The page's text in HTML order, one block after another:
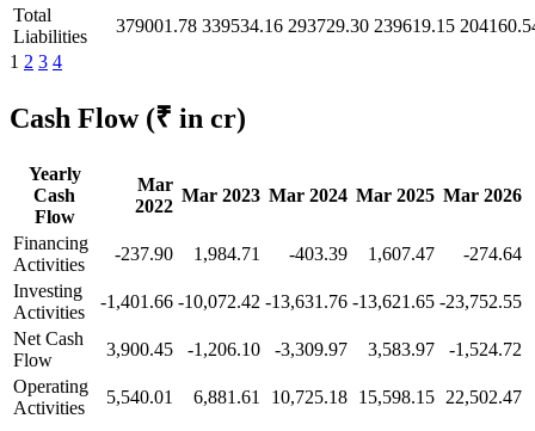
Total
Liabilities
379001.78 339534.16 293729.30 239619.15
1 2 3 4
Cash Flow (₹ in cr)
Yearly
Cash
Flow
Mar
2022
Mar 2023 Mar 2024 Mar 2025 Mar 2026
Financing
Activities
-237.90 1,984.71 -403.39 1,607.47
-274.64
Investing
Activities
-1,401.66 -10,072.42 -13,631.76 -13,621.65 -23,752.55
Net Cash
Flow
3,900.45 -1,206.10 -3,309.97 3,583.97
-1,524.72
Operating
Activities
5,540.01 6,881.61 10,725.18 15,598.15 22,502.47